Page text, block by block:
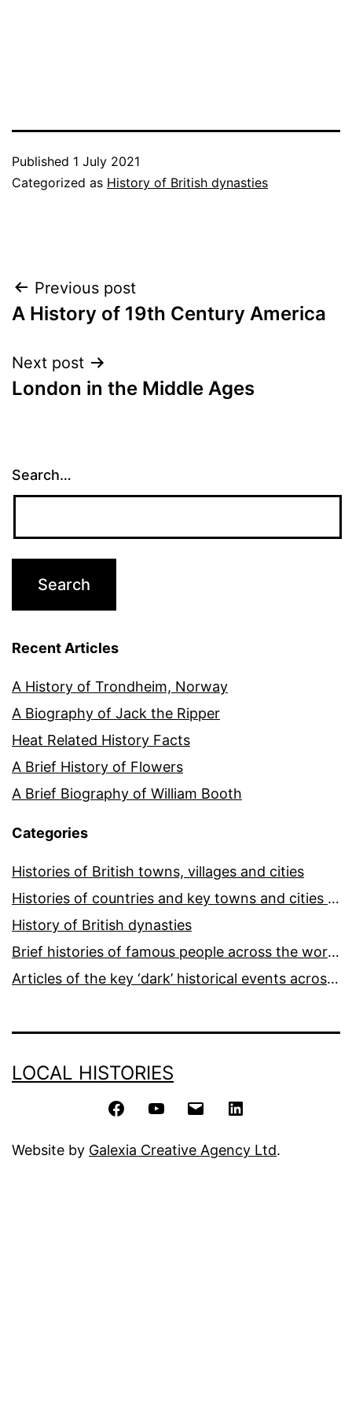
Published 1 July 2021
Categorized as History of British dynasties
Post
navigation
Previous post
A History of 19th Century America
Next post
London in the Middle Ages
Search…
Recent Articles
A History of Trondheim, Norway
A Biography of Jack the Ripper
Heat Related History Facts
A Brief History of Flowers
A Brief Biography of William Booth
Categories
Histories of British towns, villages and cities
Histories of countries and key towns and cities around the world
History of British dynasties
Brief histories of famous people across the world and ages
Articles of the key ‘dark’ historical events across the world
LOCAL HISTORIES
FacebookYouTube Email
Website by Galexia Creative Agency Ltd.